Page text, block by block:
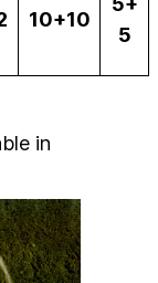
10+10
5
in